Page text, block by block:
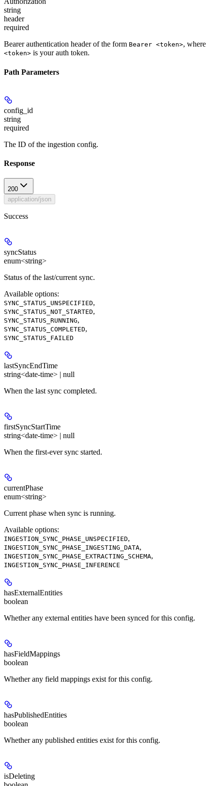
string
header
required
Bearer authentication header of the form Bearer <token>, where
<token> is your auth token.
Path Parameters
config_id
string
required
The ID of the ingestion config.
Response
200
application/json
Success
syncStatus
enum<string>
Status of the last/current sync.
Available options:
SYNC_STATUS_UNSPECIFIED,
SYNC_STATUS_NOT_STARTED,
SYNC_STATUS_RUNNING,
SYNC_STATUS_COMPLETED,
SYNC_STATUS_FAILED
lastSyncEndTime
string<date-time> | null
When the last sync completed.
firstSyncStartTime
string<date-time> | null
When the first-ever sync started.
currentPhase
enum<string>
Current phase when sync is running.
Available options:
INGESTION_SYNC_PHASE_UNSPECIFIED,
INGESTION_SYNC_PHASE_INGESTING_DATA,
INGESTION_SYNC_PHASE_EXTRACTING_SCHEMA,
INGESTION_SYNC_PHASE_INFERENCE
hasExternalEntities
boolean
Whether any external entities have been synced for this config.
hasFieldMappings
boolean
Whether any field mappings exist for this config.
hasPublishedEntities
boolean
Whether any published entities exist for this config.
isDeleting